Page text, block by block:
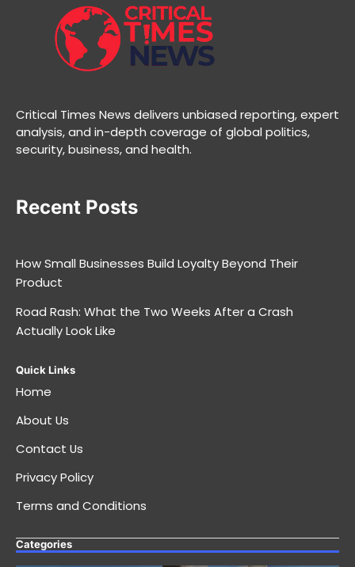
Critical Times News delivers unbiased reporting, expert
analysis, and in-depth coverage of global politics,
security, business, and health.
Recent Posts
How Small Businesses Build Loyalty Beyond Their
Product
Road Rash: What the Two Weeks After a Crash
Actually Look Like
Quick Links
Home
About Us
Contact Us
Privacy Policy
Terms and Conditions
Categories